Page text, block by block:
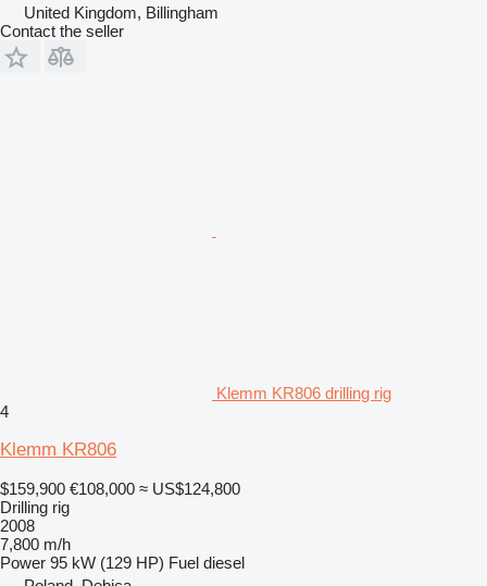
United Kingdom, Billingham
Contact the seller
Klemm KR806 drilling rig
4
Klemm KR806
$159,900 €108,000 ≈ US$124,800
Drilling rig
2008
7,800 m/h
Power 95 kW (129 HP) Fuel diesel